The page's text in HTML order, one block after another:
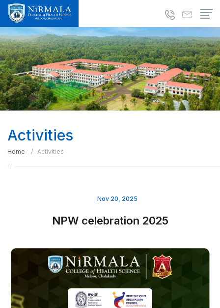
Activities
Home Activities
Nov 20, 2025
NPW celebration 2025